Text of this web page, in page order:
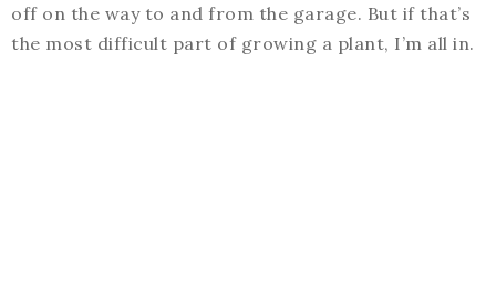
off on the way to and from the garage. But if that’s
the most difficult part of growing a plant, I’m all in.